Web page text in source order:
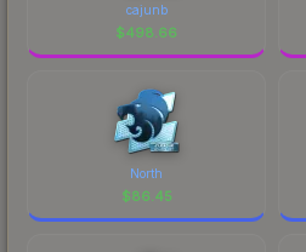
cajunb
$498.66
North
$86.45